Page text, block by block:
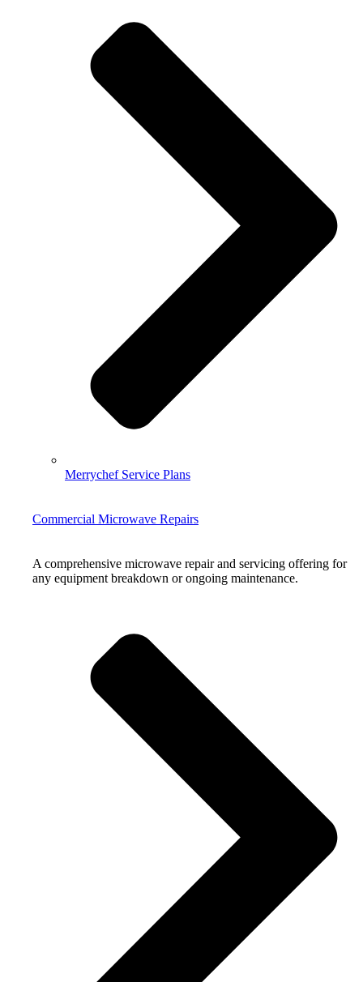
Merrychef Service Plans
Commercial Microwave Repairs
A comprehensive microwave repair and servicing offering for
any equipment breakdown or ongoing maintenance.